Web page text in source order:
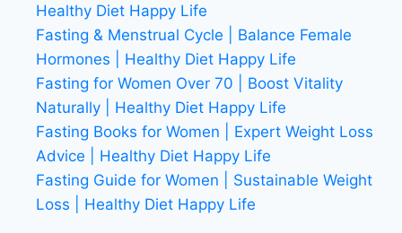
Healthy Diet Happy Life
Fasting & Menstrual Cycle | Balance Female
Hormones | Healthy Diet Happy Life
Fasting for Women Over 70 | Boost Vitality
Naturally | Healthy Diet Happy Life
Fasting Books for Women | Expert Weight Loss
Advice | Healthy Diet Happy Life
Fasting Guide for Women | Sustainable Weight
Loss | Healthy Diet Happy Life